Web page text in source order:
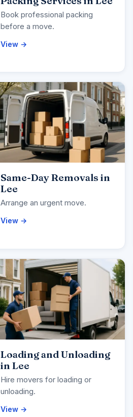
Book professional packing
before a move.
View →
Same-Day Removals in
Lee
Arrange an urgent move.
View →
Loading and Unloading
in Lee
Hire movers for loading or
unloading.
View →